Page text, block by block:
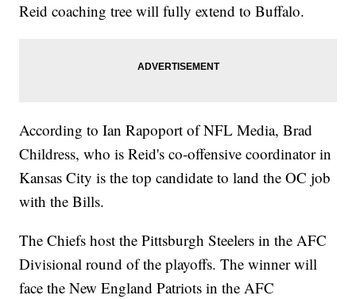
Reid coaching tree will fully extend to Buffalo.
According to Ian Rapoport of NFL Media, Brad
Childress, who is Reid's co-offensive coordinator in
Kansas City is the top candidate to land the OC job
with the Bills.
The Chiefs host the Pittsburgh Steelers in the AFC
Divisional round of the playoffs. The winner will
face the New England Patriots in the AFC